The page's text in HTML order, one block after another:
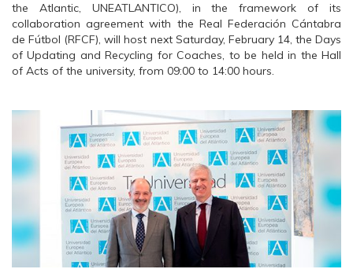
the Atlantic, UNEATLANTICO), in the framework of its
collaboration agreement with the Real Federación Cántabra
de Fútbol (RFCF), will host next Saturday, February 14, the Days
of Updating and Recycling for Coaches, to be held in the Hall
of Acts of the university, from 09:00 to 14:00 hours.